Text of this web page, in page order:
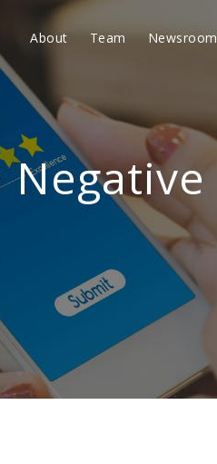
About Team Newsroom